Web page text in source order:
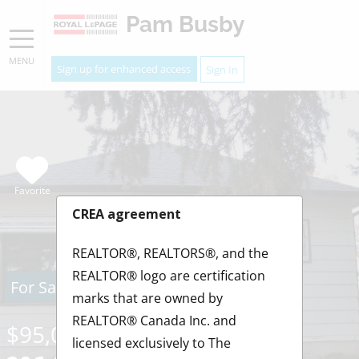
MENU
Pam Busby
Sign up for enhanced access Sign In
Favorite
For Sale
$95,000
CREA agreement
REALTOR®, REALTORS®, and the
REALTOR® logo are certification
marks that are owned by
REALTOR® Canada Inc. and
licensed exclusively to The